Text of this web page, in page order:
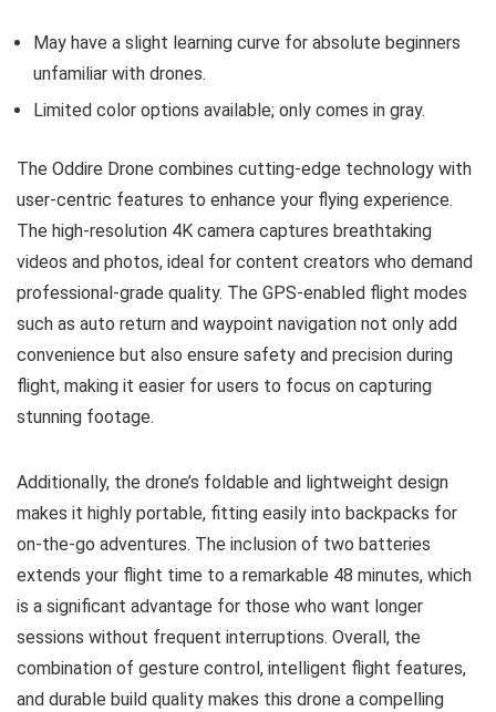
May have a slight learning curve for absolute beginners
unfamiliar with drones.
Limited color options available; only comes in gray.
The Oddire Drone combines cutting-edge technology with
user-centric features to enhance your flying experience.
The high-resolution 4K camera captures breathtaking
videos and photos, ideal for content creators who demand
professional-grade quality. The GPS-enabled flight modes
such as auto return and waypoint navigation not only add
convenience but also ensure safety and precision during
flight, making it easier for users to focus on capturing
stunning footage.
Additionally, the drone’s foldable and lightweight design
makes it highly portable, fitting easily into backpacks for
on-the-go adventures. The inclusion of two batteries
extends your flight time to a remarkable 48 minutes, which
is a significant advantage for those who want longer
sessions without frequent interruptions. Overall, the
combination of gesture control, intelligent flight features,
and durable build quality makes this drone a compelling